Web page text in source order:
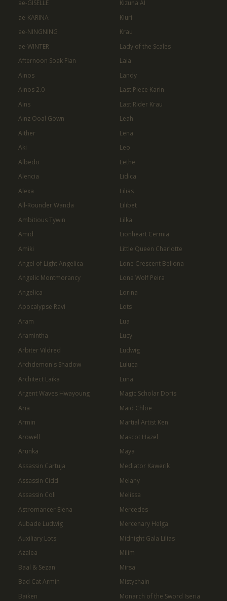
ae-GISELLE
ae-KARINA
ae-NINGNING
ae-WINTER
Afternoon Soak Flan
Ainos
Ainos 2.0
Ains
Ainz Ooal Gown
Aither
Aki
Albedo
Alencia
Alexa
All-Rounder Wanda
Ambitious Tywin
Amid
Amiki
Angel of Light Angelica
Angelic Montmorancy
Angelica
Apocalypse Ravi
Aram
Aramintha
Arbiter Vildred
Archdemon's Shadow
Architect Laika
Argent Waves Hwayoung
Aria
Armin
Arowell
Arunka
Assassin Cartuja
Assassin Cidd
Assassin Coli
Astromancer Elena
Aubade Ludwig
Auxiliary Lots
Azalea
Baal & Sezan
Bad Cat Armin
Baiken
Kizuna AI
Kluri
Krau
Lady of the Scales
Laia
Landy
Last Piece Karin
Last Rider Krau
Leah
Lena
Leo
Lethe
Lidica
Lilias
Lilibet
Lilka
Lionheart Cermia
Little Queen Charlotte
Lone Crescent Bellona
Lone Wolf Peira
Lorina
Lots
Lua
Lucy
Ludwig
Luluca
Luna
Magic Scholar Doris
Maid Chloe
Martial Artist Ken
Mascot Hazel
Maya
Mediator Kawerik
Melany
Melissa
Mercedes
Mercenary Helga
Midnight Gala Lilias
Milim
Mirsa
Mistychain
Monarch of the Sword Iseria